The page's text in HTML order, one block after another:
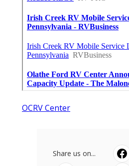
OCRV Center
Share us on...